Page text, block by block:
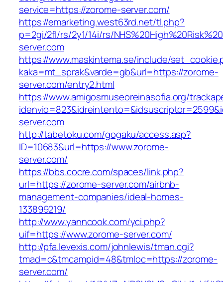
service=https://zorome-server.com/
https://emarketing.west63rd.net/tl.php?
p=2gi/2fl/rs/2y1/14i/rs/
server.com
https://www.maskintema.se/include/
kaka=mt_sprak&varde=gb&url=https://zorome-
server.com/entry2.html
https://www.amigosmuseoreinasofia.org/
server.com
http://tabetoku.com/gogaku/access.asp?
ID=10683&url=https://www.zorome-
server.com/
https://bbs.cocre.com/spaces/link.php?
url=https://zorome-server.com/airbnb-
management-companies/ideal-homes-
133899219/
http://www.yanncook.com/yci.php?
uif=https://www.zorome-server.com/
http://pfa.levexis.com/johnlewis/tman.cgi?
tmad=c&tmcampid=48&tmloc=https://zorome-
server.com/